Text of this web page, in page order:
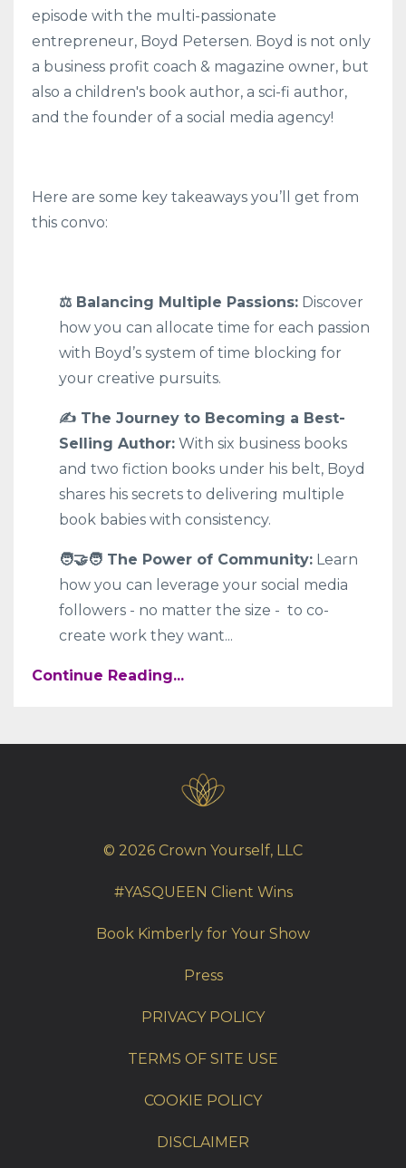
episode with the multi-passionate
entrepreneur, Boyd Petersen. Boyd is not only
a business profit coach & magazine owner, but
also a children's book author, a sci-fi author,
and the founder of a social media agency!
Here are some key takeaways you’ll get from
this convo:
⚖️ Balancing Multiple Passions: Discover
how you can allocate time for each passion
with Boyd’s system of time blocking for
your creative pursuits.
✍️ The Journey to Becoming a Best-
Selling Author: With six business books
and two fiction books under his belt, Boyd
shares his secrets to delivering multiple
book babies with consistency.
🧑‍🤝‍🧑 The Power of Community: Learn
how you can leverage your social media
followers - no matter the size - to co-
create work they want...
Continue Reading...
© 2026 Crown Yourself, LLC
#YASQUEEN Client Wins
Book Kimberly for Your Show
Press
PRIVACY POLICY
TERMS OF SITE USE
COOKIE POLICY
DISCLAIMER